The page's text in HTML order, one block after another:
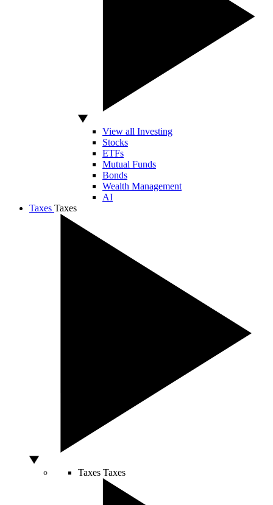
View all Investing
Stocks
ETFs
Mutual Funds
Bonds
Wealth Management
AI
Taxes Taxes
Taxes Taxes